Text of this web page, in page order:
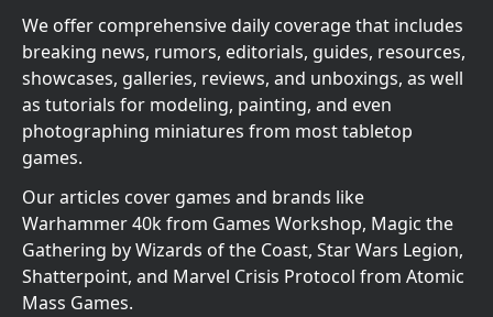
We offer comprehensive daily coverage that includes
breaking news, rumors, editorials, guides, resources,
showcases, galleries, reviews, and unboxings, as well
as tutorials for modeling, painting, and even
photographing miniatures from most tabletop
games.
Our articles cover games and brands like
Warhammer 40k from Games Workshop, Magic the
Gathering by Wizards of the Coast, Star Wars Legion,
Shatterpoint, and Marvel Crisis Protocol from Atomic
Mass Games.